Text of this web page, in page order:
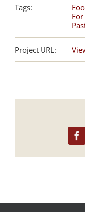
Tags:
Project URL: